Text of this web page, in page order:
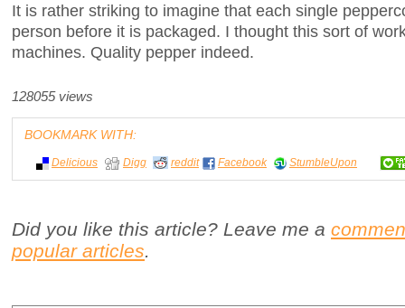
It is rather striking to imagine that each single
person before it is packaged. I thought this sort of
machines. Quality pepper indeed.
128055 views
BOOKMARK WITH:
Delicious Digg reddit Facebook StumbleUpon
Did you like this article? Leave me a
popular articles.